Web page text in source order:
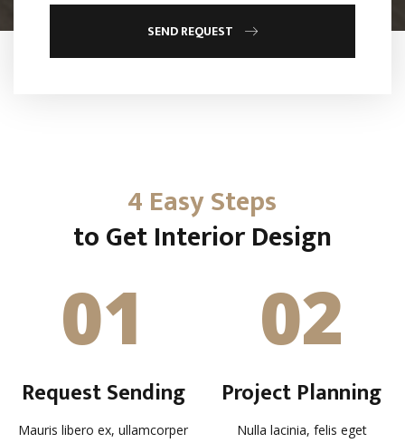
SEND REQUEST
4 Easy Steps
to Get Interior Design
01
Request Sending
Mauris libero ex, ullamcorper
02
Project Planning
Nulla lacinia, felis eget